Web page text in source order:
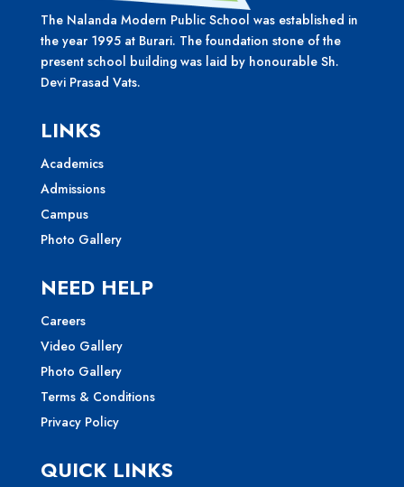
The Nalanda Modern Public School was established in
the year 1995 at Burari. The foundation stone of the
present school building was laid by honourable Sh.
Devi Prasad Vats.
LINKS
Academics
Admissions
Campus
Photo Gallery
NEED HELP
Careers
Video Gallery
Photo Gallery
Terms & Conditions
Privacy Policy
QUICK LINKS